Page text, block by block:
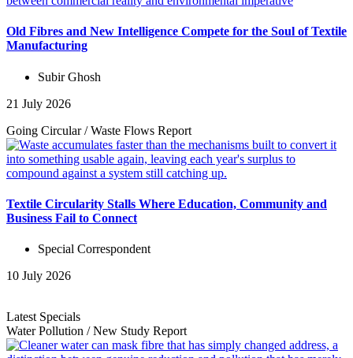
Old Fibres and New Intelligence Compete for the Soul of Textile
Manufacturing
Subir Ghosh
21 July 2026
Going Circular/Waste Flows Report
Textile Circularity Stalls Where Education, Community and
Business Fail to Connect
Special Correspondent
10 July 2026
Latest Specials
Water Pollution /New Study Report